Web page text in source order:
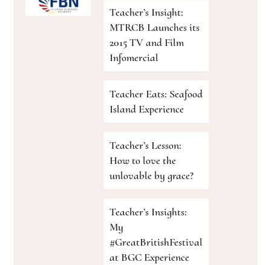
Teacher’s Insight:
MTRCB Launches its
2015 TV and Film
Infomercial
Teacher Eats: Seafood
Island Experience
Teacher’s Lesson:
How to love the
unlovable by grace?
Teacher’s Insights:
My
#GreatBritishFestival
at BGC Experience